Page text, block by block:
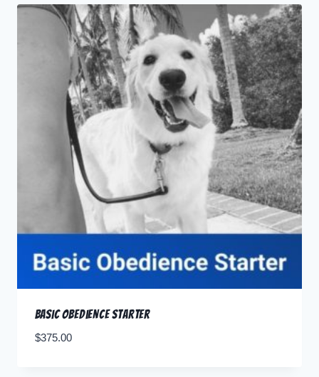
Basic Obedience Starter
$375.00